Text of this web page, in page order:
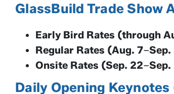
GlassBuild Trade Show
Early Bird Rates (through
Regular Rates (Aug. 7–Sep.
Onsite Rates (Sep. 22–
Daily Opening